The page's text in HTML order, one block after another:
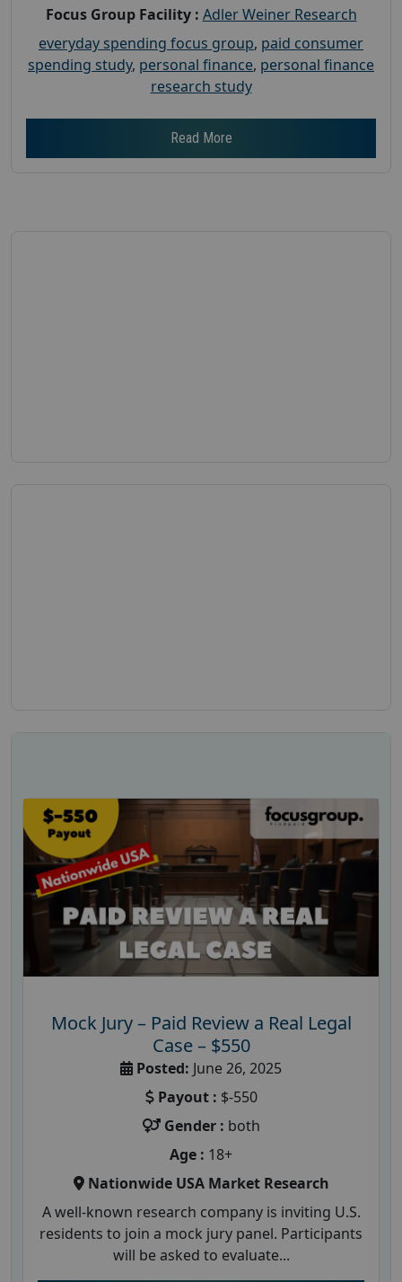
Focus Group Facility : Adler Weiner Research
everyday spending focus group, paid consumer
spending study, personal finance, personal finance
research study
Read More
Mock Jury – Paid Review a Real Legal
Case – $550
Posted: June 26, 2025
Payout : $-550
Gender : both
Age : 18+
Nationwide USA Market Research
A well-known research company is inviting U.S.
residents to join a mock jury panel. Participants
will be asked to evaluate...